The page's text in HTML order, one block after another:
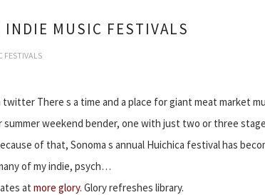
INDIE MUSIC FESTIVALS
FESTIVALS
twitter There s a time and a place for giant meat market
summer weekend bender, one with just two or three
of that, Sonoma s annual Huichica festival has
of my indie, psych…
at more glory. Glory refreshes library.